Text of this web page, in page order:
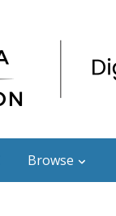
Browse